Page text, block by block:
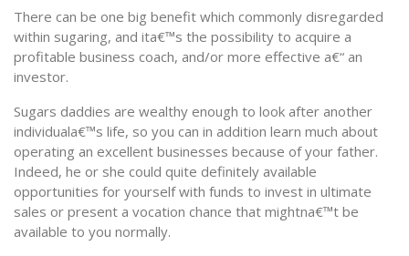
There can be one big benefit which commonly disregarded
within sugaring, and ita€™s the possibility to acquire a
profitable business coach, and/or more effective a€“ an
investor.
Sugars daddies are wealthy enough to look after another
individuala€™s life, so you can in addition learn much about
operating an excellent businesses because of your father.
Indeed, he or she could quite definitely available
opportunities for yourself with funds to invest in ultimate
sales or present a vocation chance that mightna€™t be
available to you normally.